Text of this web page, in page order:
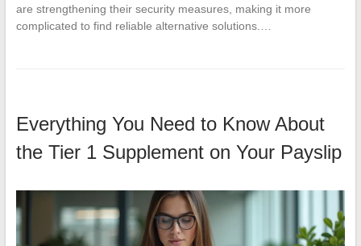
are strengthening their security measures, making it more
complicated to find reliable alternative solutions.…
Everything You Need to Know About
the Tier 1 Supplement on Your Payslip